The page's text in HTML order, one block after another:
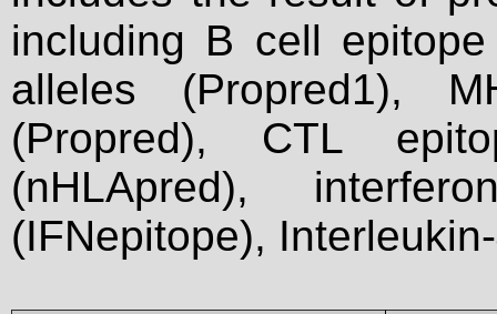
including B cell
alleles (Propred1),
(Propred), CTL
(nHLApred),
(IFNepitope),